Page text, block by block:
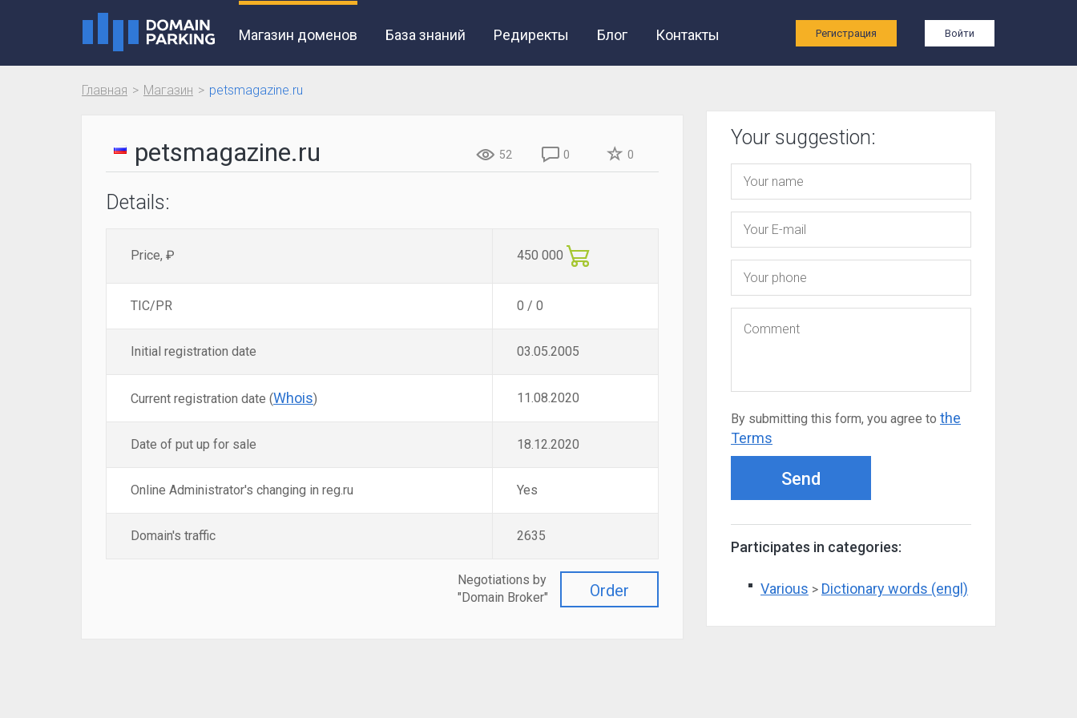
Магазин доменов База знаний Редиректы Блог Контакты Регистрация Войти
Главная Магазин petsmagazine.ru
petsmagazine.ru 52 0 0
Details:
Price, ₽ 450 000
TIC/PR 0 / 0
Initial registration date 03.05.2005
Current registration date (Whois) 11.08.2020
Date of put up for sale 18.12.2020
Online Administrator's changing in reg.ru Yes
Domain's traffic 2635
Order
Negotiations by
"Domain Broker"
Your suggestion:
By submitting this form, you agree to the
Terms
Send
Participates in categories:
Various > Dictionary words (engl)